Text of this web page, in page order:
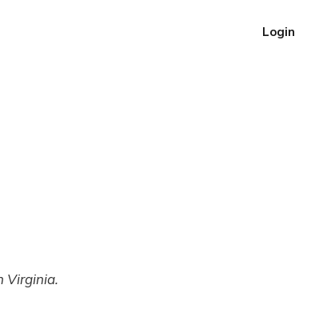
Login
Virginia.